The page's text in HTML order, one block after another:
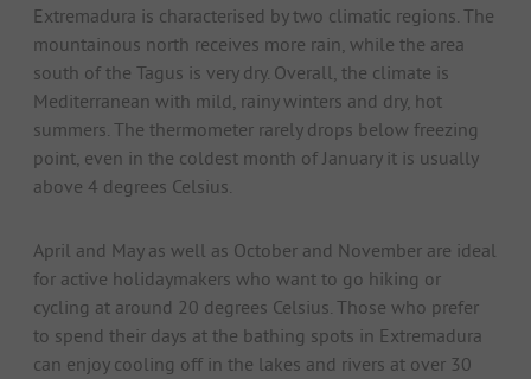
Extremadura is characterised by two climatic regions. The
mountainous north receives more rain, while the area
south of the Tagus is very dry. Overall, the climate is
Mediterranean with mild, rainy winters and dry, hot
summers. The thermometer rarely drops below freezing
point, even in the coldest month of January it is usually
above 4 degrees Celsius.
April and May as well as October and November are ideal
for active holidaymakers who want to go hiking or
cycling at around 20 degrees Celsius. Those who prefer
to spend their days at the bathing spots in Extremadura
can enjoy cooling off in the lakes and rivers at over 30